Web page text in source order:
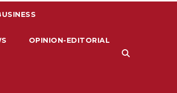
OPINION-EDITORIAL